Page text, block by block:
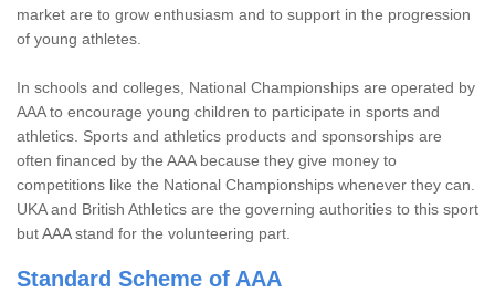
market are to grow enthusiasm and to support in the progression
of young athletes.
In schools and colleges, National Championships are operated by
AAA to encourage young children to participate in sports and
athletics. Sports and athletics products and sponsorships are
often financed by the AAA because they give money to
competitions like the National Championships whenever they can.
UKA and British Athletics are the governing authorities to this sport
but AAA stand for the volunteering part.
Standard Scheme of AAA